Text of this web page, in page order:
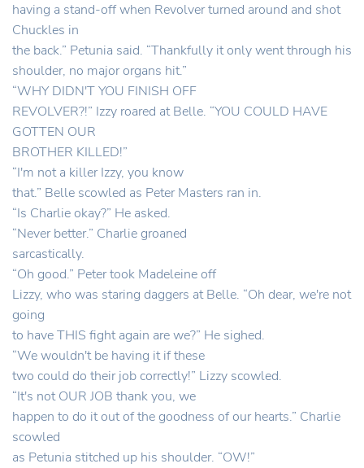
having a stand-off when Revolver turned around and shot
Chuckles in
the back.” Petunia said. “Thankfully it only went through his
shoulder, no major organs hit.”
“WHY DIDN'T YOU FINISH OFF
REVOLVER?!” Izzy roared at Belle. “YOU COULD HAVE
GOTTEN OUR
BROTHER KILLED!”
“I'm not a killer Izzy, you know
that.” Belle scowled as Peter Masters ran in.
“Is Charlie okay?” He asked.
“Never better.” Charlie groaned
sarcastically.
“Oh good.” Peter took Madeleine off
Lizzy, who was staring daggers at Belle. “Oh dear, we're not
going
to have THIS fight again are we?” He sighed.
“We wouldn't be having it if these
two could do their job correctly!” Lizzy scowled.
“It's not OUR JOB thank you, we
happen to do it out of the goodness of our hearts.” Charlie
scowled
as Petunia stitched up his shoulder. “OW!”